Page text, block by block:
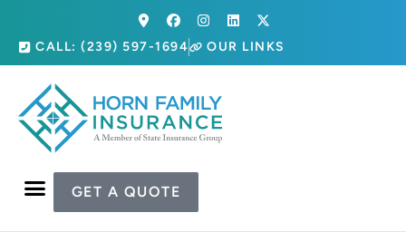
CALL: (239) 597-1694 OUR LINKS
GET A QUOTE